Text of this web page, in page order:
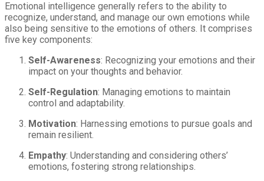
Emotional intelligence generally refers to the ability to
recognize, understand, and manage our own emotions while
also being sensitive to the emotions of others. It comprises
five key components:
Self-Awareness: Recognizing your emotions and their
impact on your thoughts and behavior.
Self-Regulation: Managing emotions to maintain
control and adaptability.
Motivation: Harnessing emotions to pursue goals and
remain resilient.
Empathy: Understanding and considering others’
emotions, fostering strong relationships.